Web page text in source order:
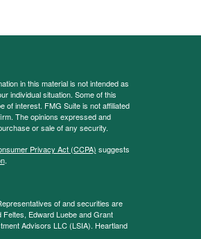
in this material is not intended as
individual situation. Some of this
of interest. FMG Suite is not affiliated
The opinions expressed and
or sale of any security.
Privacy Act (CCPA) suggests
.
of and securities are
Feltes, Edward Luebe and Grant
Advisors LLC (LSIA). Heartland